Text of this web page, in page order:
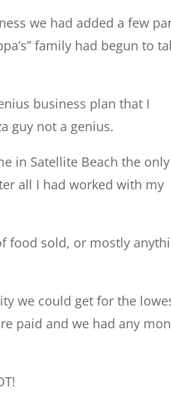
we had added a few
family had begun to
business plan that I
guy not a genius.
in Satellite Beach the only
all I had worked with my
food sold, or mostly
we could get for the
paid and we had any